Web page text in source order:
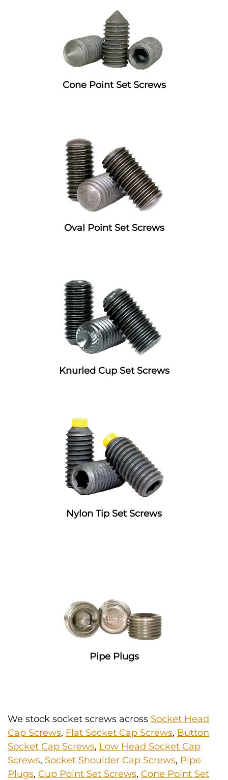
Cone Point Set Screws
Oval Point Set Screws
Knurled Cup Set Screws
Nylon Tip Set Screws
Pipe Plugs
We stock socket screws across Socket Head
Cap Screws, Flat Socket Cap Screws, Button
Socket Cap Screws, Low Head Socket Cap
Screws, Socket Shoulder Cap Screws, Pipe
Plugs, Cup Point Set Screws, Cone Point Set